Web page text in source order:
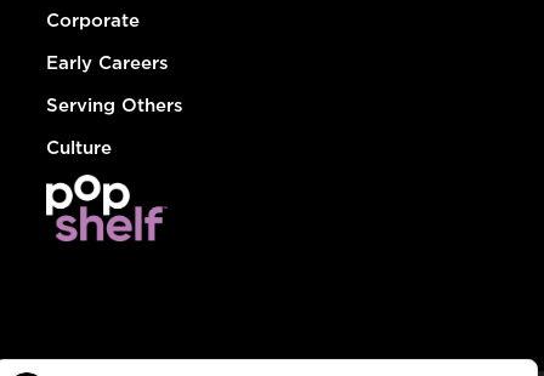
Corporate
Early Careers
Serving Others
Culture